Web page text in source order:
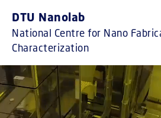
DTU Nanolab
National Centre for Nano
Characterization